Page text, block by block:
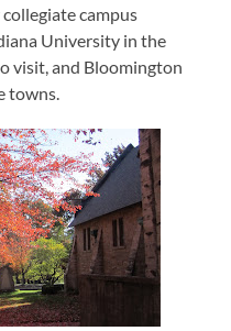
campus
University in the
visit, and Bloomington
towns.